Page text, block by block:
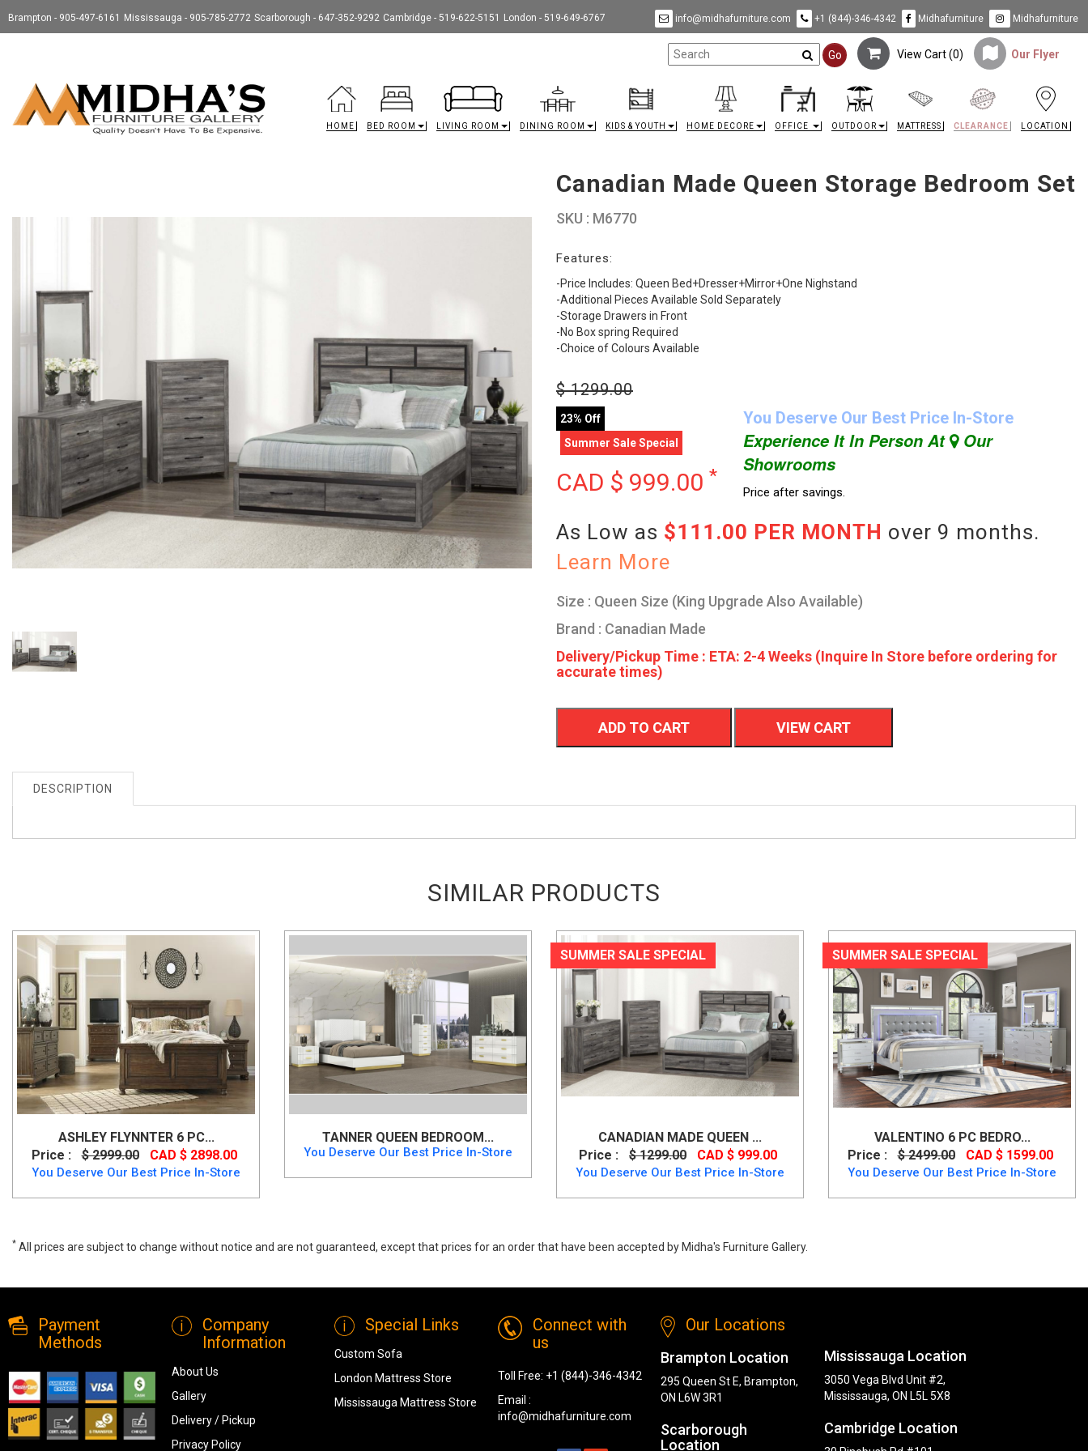
Brampton - 905-497-6161 Mississauga - 905-785-2772 Scarborough - 647-352-9292 Cambridge - 519-622-5151 London - 519-649-6767 info@midhafurniture.com +1 (844)-346-4342 Midhafurniture Midhafurniture
Go View Cart (0) Our Flyer
HOME BED ROOM LIVING ROOM DINING ROOM KIDS & YOUTH HOME DECORE OFFICE OUTDOOR MATTRESS CLEARANCE LOCATION
Canadian Made Queen Storage Bedroom Set
SKU : M6770
Features:
-Price Includes: Queen Bed+Dresser+Mirror+One Nighstand
-Additional Pieces Available Sold Separately
-Storage Drawers in Front
-No Box spring Required
-Choice of Colours Available
$1299.00
23% Off
Summer Sale Special
CAD $ 999.00 *
You Deserve Our Best Price In-Store
Experience It In Person At Our
Showrooms
Price after savings.
As Low as $111.00 PER MONTH over 9 months.
Learn More
Size : Queen Size (King Upgrade Also Available)
Brand : Canadian Made
Delivery/Pickup Time : ETA: 2-4 Weeks (Inquire In Store before ordering for
accurate times)
ADD TO CART VIEW CART
DESCRIPTION
SIMILAR PRODUCTS
ASHLEY FLYNNTER 6 PC...
Price :
$ 2999.00 CAD $ 2898.00
You Deserve Our Best Price In-Store
TANNER QUEEN BEDROOM...
You Deserve Our Best Price In-Store
SUMMER SALE SPECIAL
CANADIAN MADE QUEEN ...
Price :
$ 1299.00 CAD $ 999.00
You Deserve Our Best Price In-Store
SUMMER SALE SPECIAL
VALENTINO 6 PC BEDRO...
Price :
$ 2499.00 CAD $ 1599.00
You Deserve Our Best Price In-Store
* All prices are subject to change without notice and are not guaranteed, except that prices for an order that have been accepted by Midha's Furniture Gallery.
Payment
Methods
Company
Information
About Us
Gallery
Delivery / Pickup
Privacy Policy
Special Links
Custom Sofa
London Mattress Store
Mississauga Mattress Store
Connect with
us
Toll Free: +1 (844)-346-4342
Email :
info@midhafurniture.com
Our Locations
Brampton Location
295 Queen St E, Brampton,
ON L6W 3R1
Scarborough
Location
Mississauga Location
3050 Vega Blvd Unit #2,
Mississauga, ON L5L 5X8
Cambridge Location